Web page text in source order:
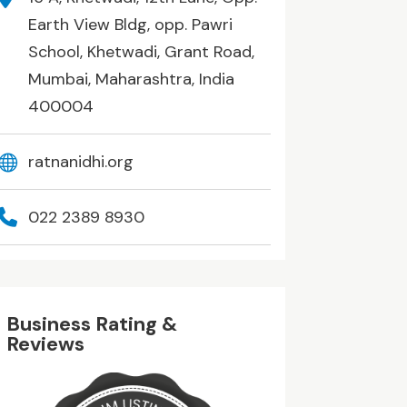
Earth View Bldg, opp. Pawri
School, Khetwadi, Grant Road,
Mumbai, Maharashtra, India
400004
ratnanidhi.org
022 2389 8930
Business Rating &
Reviews